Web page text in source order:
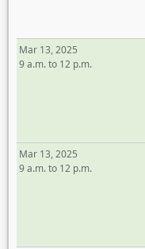
Mar 13, 2025
9 a.m. to 12 p.m.
Mar 13, 2025
9 a.m. to 12 p.m.